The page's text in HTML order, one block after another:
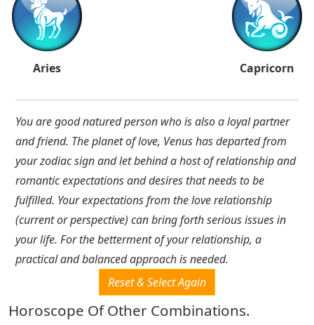
Aries Capricorn
You are good natured person who is also a loyal partner
and friend. The planet of love, Venus has departed from
your zodiac sign and let behind a host of relationship and
romantic expectations and desires that needs to be
fulfilled. Your expectations from the love relationship
(current or perspective) can bring forth serious issues in
your life. For the betterment of your relationship, a
practical and balanced approach is needed.
Reset & Select Again
Horoscope Of Other Combinations.